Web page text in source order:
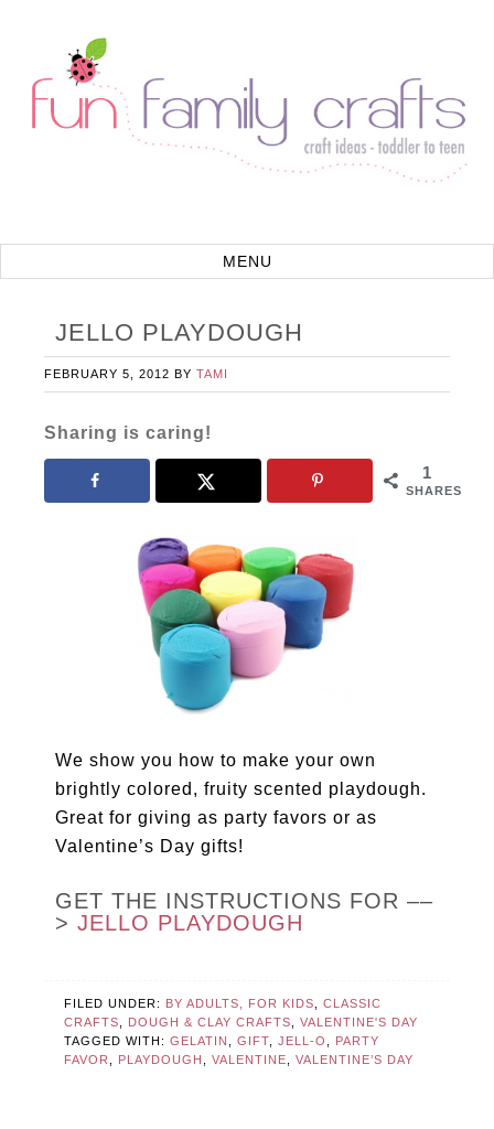
JELLO PLAYDOUGH
FEBRUARY 5, 2012 BYTAMI
Sharing is caring!
1
SHARES
We show you how to make your own
brightly colored, fruity scented playdough.
Great for giving as party favors or as
Valentine’s Day gifts!
GET THE INSTRUCTIONS FOR ––
>JELLO PLAYDOUGH
FILED UNDER: BY ADULTS, FOR KIDS ,CLASSIC
CRAFTS
DOUGH & CLAY CRAFTS ,VALENTINE'S DAY
TAGGED WITH:GELATIN ,GIFT ,JELL-O
PARTY
FAVOR
PLAYDOUGH ,VALENTINE ,VALENTINE’S DAY